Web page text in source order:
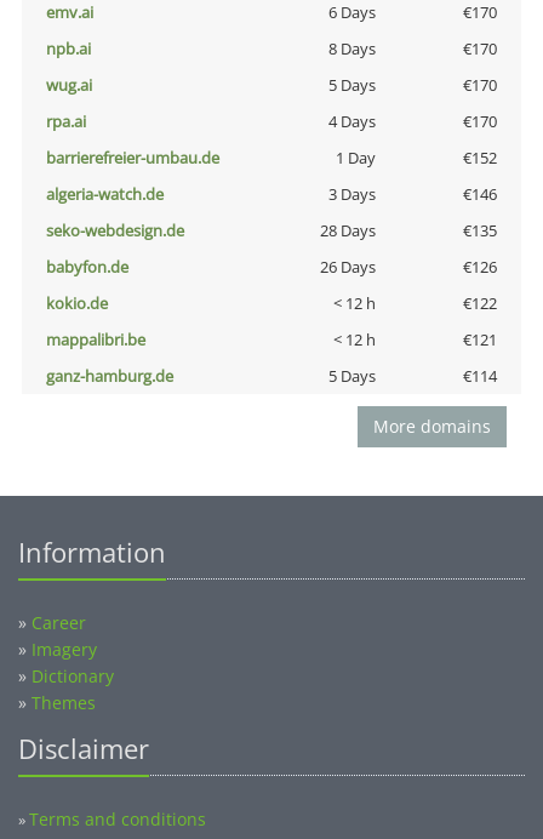
emv.ai
6 Days
€170
npb.ai
8 Days
€170
wug.ai
5 Days
€170
rpa.ai
4 Days
€170
barrierefreier-umbau.de
1 Day
€152
algeria-watch.de
3 Days
€146
seko-webdesign.de
28 Days
€135
babyfon.de
26 Days
€126
kokio.de
< 12 h
€122
mappalibri.be
< 12 h
€121
ganz-hamburg.de
5 Days €114
More domains
Information
» Career
» Imagery
» Dictionary
» Themes
Disclaimer
»Terms and conditions